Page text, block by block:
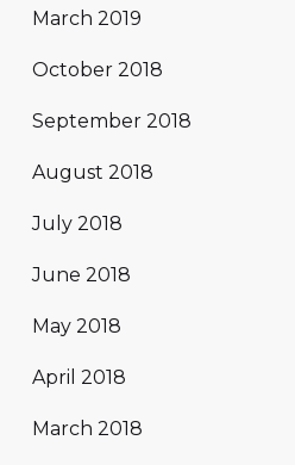
March 2019
October 2018
September 2018
August 2018
July 2018
June 2018
May 2018
April 2018
March 2018